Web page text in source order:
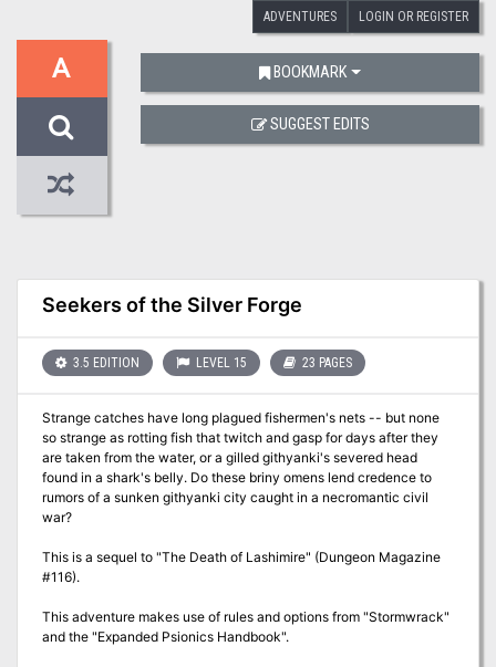
ADVENTURES LOGIN OR REGISTER
A
Seekers of the Silver Forge
3.5 EDITION LEVEL 15 23 PAGES
Strange catches have long plagued fishermen's nets -- but none
so strange as rotting fish that twitch and gasp for days after they
are taken from the water, or a gilled githyanki's severed head
found in a shark's belly. Do these briny omens lend credence to
rumors of a sunken githyanki city caught in a necromantic civil
war?
This is a sequel to "The Death of Lashimire" (Dungeon Magazine
#116).
This adventure makes use of rules and options from "Stormwrack"
and the "Expanded Psionics Handbook".
BOOKMARK
SUGGEST EDITS